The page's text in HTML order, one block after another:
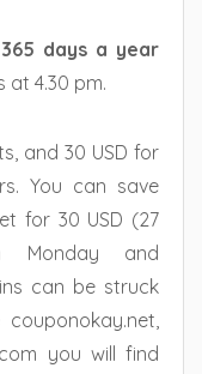
days a year
at 4.30 pm.
and 30 USD for
You can save
for 30 USD (27
Monday and
can be struck
you will find